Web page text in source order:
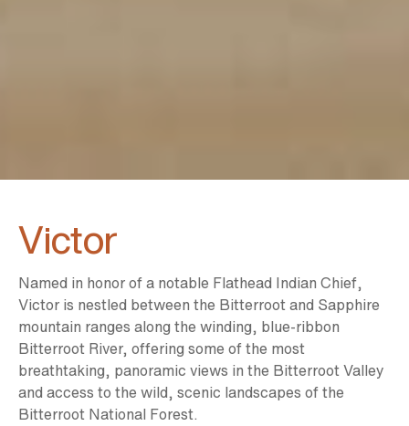
Victor
Named in honor of a notable Flathead Indian Chief,
Victor is nestled between the Bitterroot and Sapphire
mountain ranges along the winding, blue-ribbon
Bitterroot River, offering some of the most
breathtaking, panoramic views in the Bitterroot Valley
and access to the wild, scenic landscapes of the
Bitterroot National Forest.